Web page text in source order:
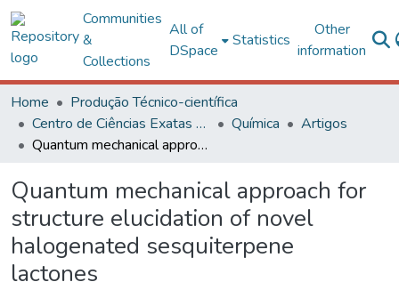
Communities
&
Collections
All of
DSpace
Statistics
Other
information
Home
Produção Técnico-científica
Centro de Ciências Exatas e Tecnológicas
Química
Artigos
Quantum mechanical approach for structure elucidation of novel halogenated sesquiterpene lactones
Quantum mechanical approach for
structure elucidation of novel
halogenated sesquiterpene
lactones